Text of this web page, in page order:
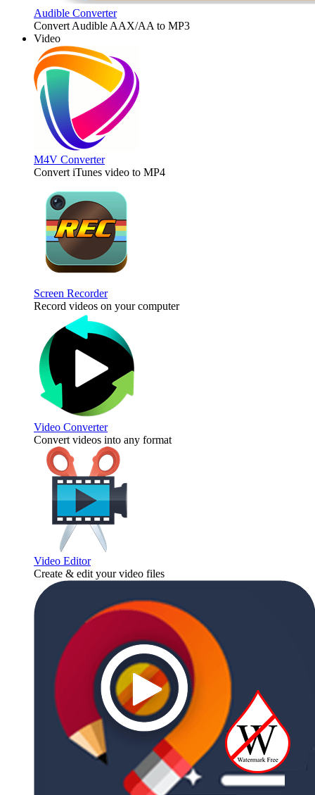
Audible Converter
Convert Audible AAX/AA to MP3
Video
M4V Converter
Convert iTunes video to MP4
Screen Recorder
Record videos on your computer
Video Converter
Convert videos into any format
Video Editor
Create & edit your video files